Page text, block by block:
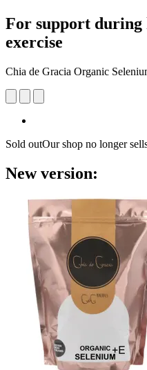
For support during
exercise
Chia de Gracia Organic
Sold outOur shop no longer
New version: